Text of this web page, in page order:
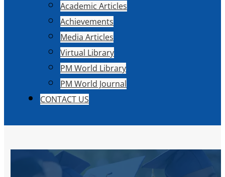
Academic Articles
Achievements
Media Articles
Virtual Library
PM World Library
PM World Journal
CONTACT US